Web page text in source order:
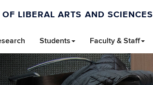
LIBERAL ARTS AND SCIENCES
Students Faculty & Staff